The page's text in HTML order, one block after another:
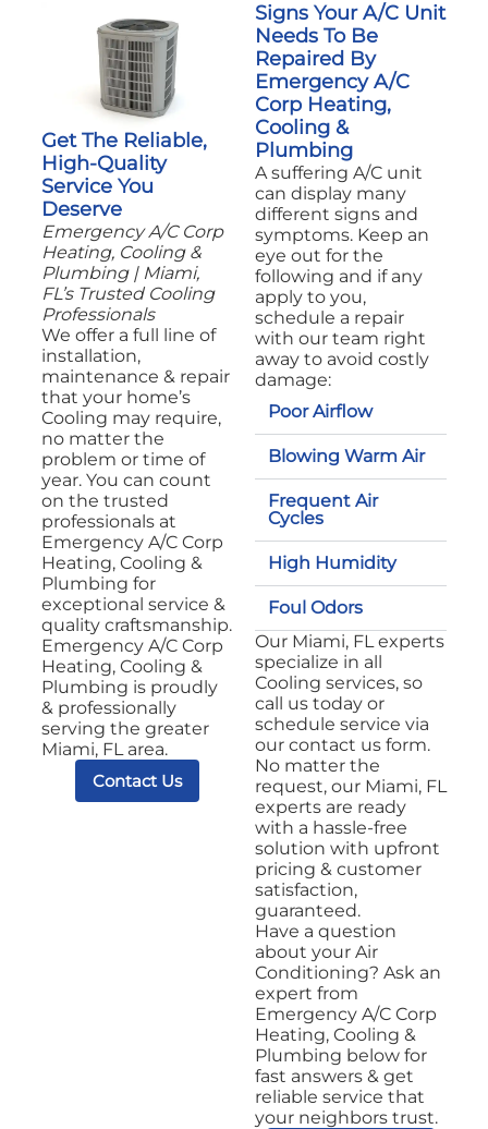
Get The Reliable,
High-Quality
Service You
Deserve
Emergency A/C Corp
Heating, Cooling &
Plumbing | Miami,
FL’s Trusted Cooling
Professionals
We offer a full line of
installation,
maintenance & repair
that your home’s
Cooling may require,
no matter the
problem or time of
year. You can count
on the trusted
professionals at
Emergency A/C Corp
Heating, Cooling &
Plumbing for
exceptional service &
quality craftsmanship.
Emergency A/C Corp
Heating, Cooling &
Plumbing is proudly
& professionally
serving the greater
Miami, FL area.
Contact Us
Signs Your A/C Unit
Needs To Be
Repaired By
Emergency A/C
Corp Heating,
Cooling &
Plumbing
A suffering A/C unit
can display many
different signs and
symptoms. Keep an
eye out for the
following and if any
apply to you,
schedule a repair
with our team right
away to avoid costly
damage:
Poor Airflow
Blowing Warm Air
Frequent Air
Cycles
High Humidity
Foul Odors
Our Miami, FL experts
specialize in all
Cooling services, so
call us today or
schedule service via
our contact us form.
No matter the
request, our Miami, FL
experts are ready
with a hassle-free
solution with upfront
pricing & customer
satisfaction,
guaranteed.
Have a question
about your Air
Conditioning? Ask an
expert from
Emergency A/C Corp
Heating, Cooling &
Plumbing below for
fast answers & get
reliable service that
your neighbors trust.